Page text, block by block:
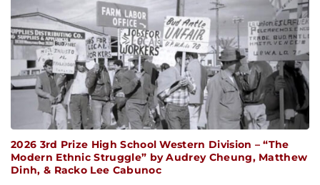
2026 3rd Prize High School Western Division – “The
Modern Ethnic Struggle” by Audrey Cheung, Matthew
Dinh, & Racko Lee Cabunoc